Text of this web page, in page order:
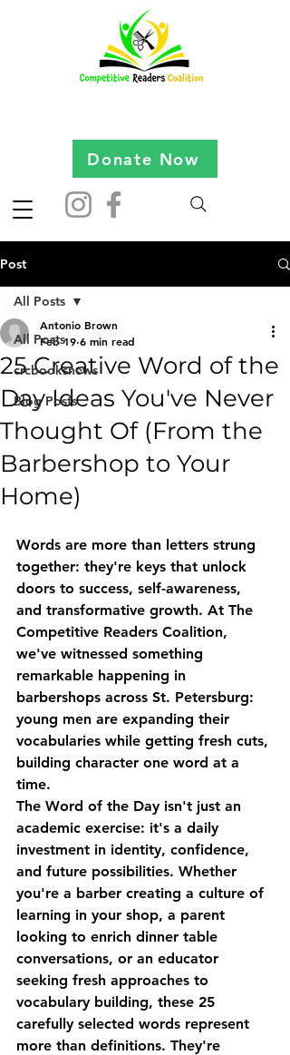
Donate Now
Post
All Posts
crcbooksnews
Blog Posts
All Posts
25 Creative Word of the
Day Ideas You've Never
Thought Of (From the
Barbershop to Your
Home)
Antonio Brown
Feb 19 6 min read
Words are more than letters strung
together: they're keys that unlock
doors to success, self-awareness,
and transformative growth. At The
Competitive Readers Coalition,
we've witnessed something
remarkable happening in
barbershops across St. Petersburg:
young men are expanding their
vocabularies while getting fresh cuts,
building character one word at a
time.
The Word of the Day isn't just an
academic exercise: it's a daily
investment in identity, confidence,
and future possibilities. Whether
you're a barber creating a culture of
learning in your shop, a parent
looking to enrich dinner table
conversations, or an educator
seeking fresh approaches to
vocabulary building, these 25
carefully selected words represent
more than definitions. They're